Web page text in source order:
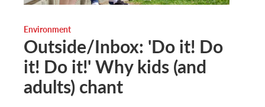
Environment
Outside/Inbox: 'Do it! Do
it! Do it!' Why kids (and
adults) chant